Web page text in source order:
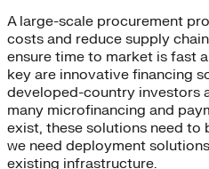
A large-scale procurement
costs and reduce supply
ensure time to market is fast
key are innovative financing
developed-country investors
many microfinancing and
exist, these solutions need to
we need deployment
existing infrastructure.